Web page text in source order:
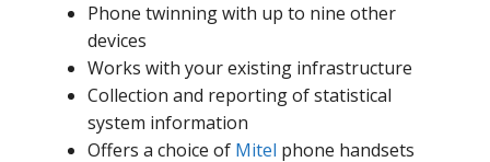
Phone twinning with up to nine other
devices
Works with your existing infrastructure
Collection and reporting of statistical
system information
Offers a choice of Mitel phone handsets